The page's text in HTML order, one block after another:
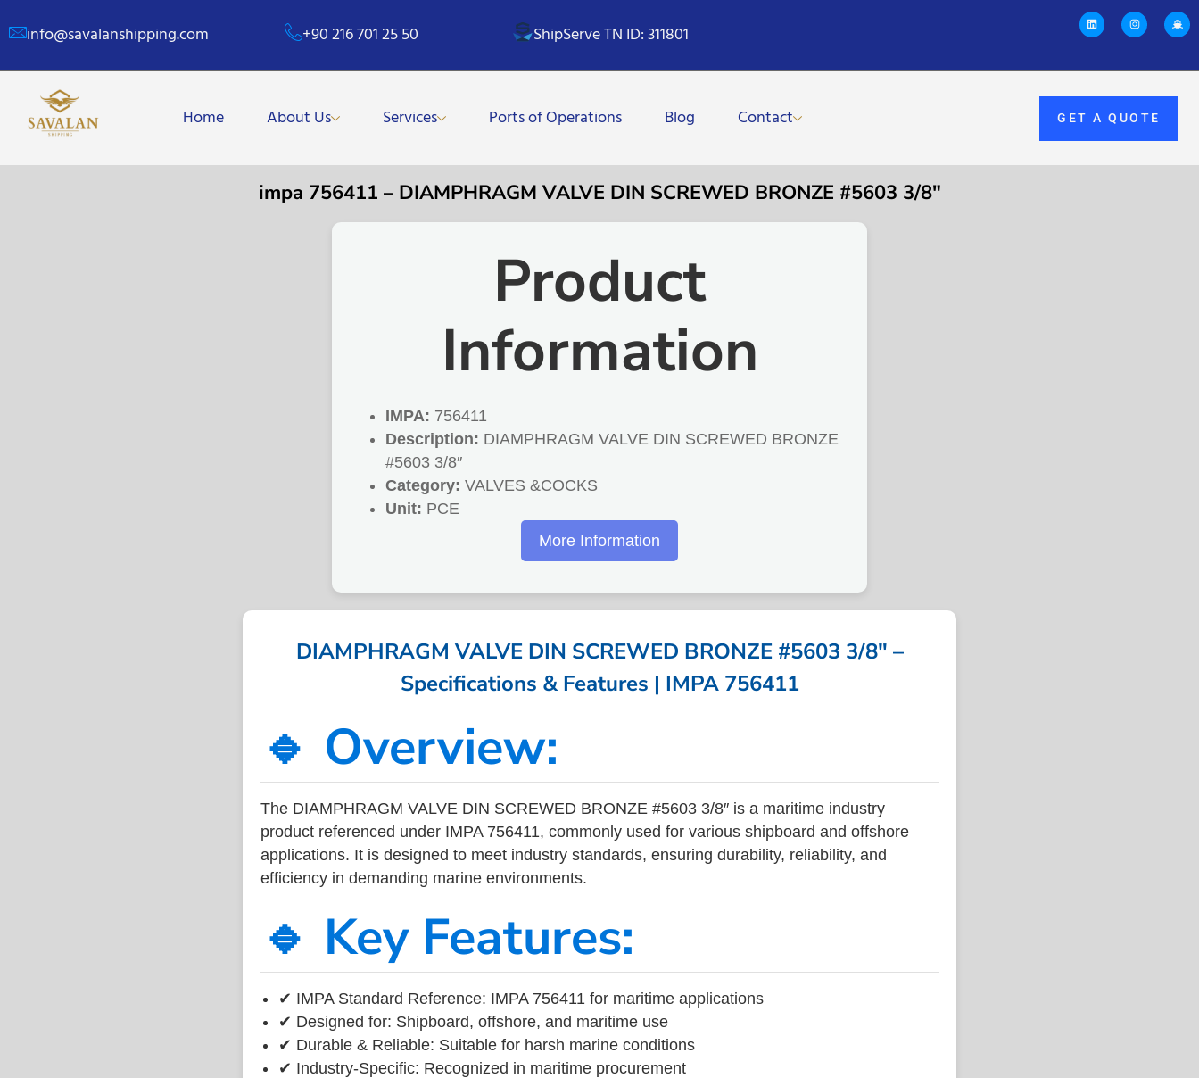
info@savalanshipping.com +90 216 701 25 50 ShipServe TN ID: 311801
Home About Us Services Ports of Operations Blog Contact GET A QUOTE
impa 756411 – DIAMPHRAGM VALVE DIN SCREWED BRONZE #5603 3/8″
Product
Information
IMPA: 756411
Description: DIAMPHRAGM VALVE DIN SCREWED BRONZE
#5603 3/8″
Category: VALVES &COCKS
Unit: PCE
More Information
DIAMPHRAGM VALVE DIN SCREWED BRONZE #5603 3/8″ –
Specifications & Features | IMPA 756411
🔹 Overview:
The DIAMPHRAGM VALVE DIN SCREWED BRONZE #5603 3/8″ is a maritime industry
product referenced under IMPA 756411, commonly used for various shipboard and offshore
applications. It is designed to meet industry standards, ensuring durability, reliability, and
efficiency in demanding marine environments.
🔹 Key Features:
✔ IMPA Standard Reference: IMPA 756411 for maritime applications
✔ Designed for: Shipboard, offshore, and maritime use
✔ Durable & Reliable: Suitable for harsh marine conditions
✔ Industry-Specific: Recognized in maritime procurement